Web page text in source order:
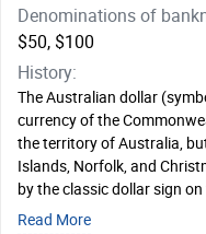
Denominations of
$50, $100
History:
The Australian dollar
currency of the
the territory of Australia,
Islands, Norfolk, and
by the classic dollar sign
Read More